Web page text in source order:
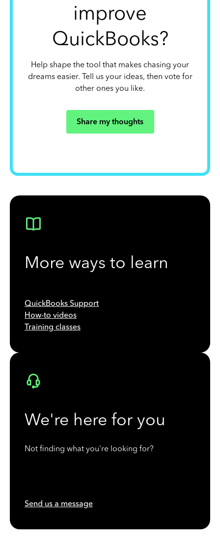
improve
QuickBooks?
Help shape the tool that makes chasing your
dreams easier. Tell us your ideas, then vote for
other ones you like.
Share my thoughts
More ways to learn
QuickBooks Support
How-to videos
Training classes
We're here for you
Not finding what you're looking for?
Send us a message